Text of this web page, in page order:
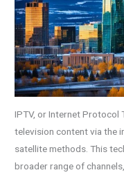
IPTV, or Internet Protocol
television content via the
satellite methods. This
broader range of